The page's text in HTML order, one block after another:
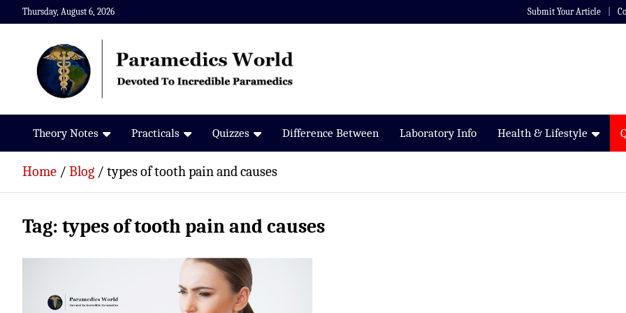
Skip
to
Thursday, August 6, 2026 Submit Your Article
Paramedics World
Devoted To Incredible Paramedics
Theory Notes Practicals Quizzes Difference Between Laboratory Info Health & Lifestyle
Home Blog types of tooth pain and causes
Tag: types of tooth pain and causes